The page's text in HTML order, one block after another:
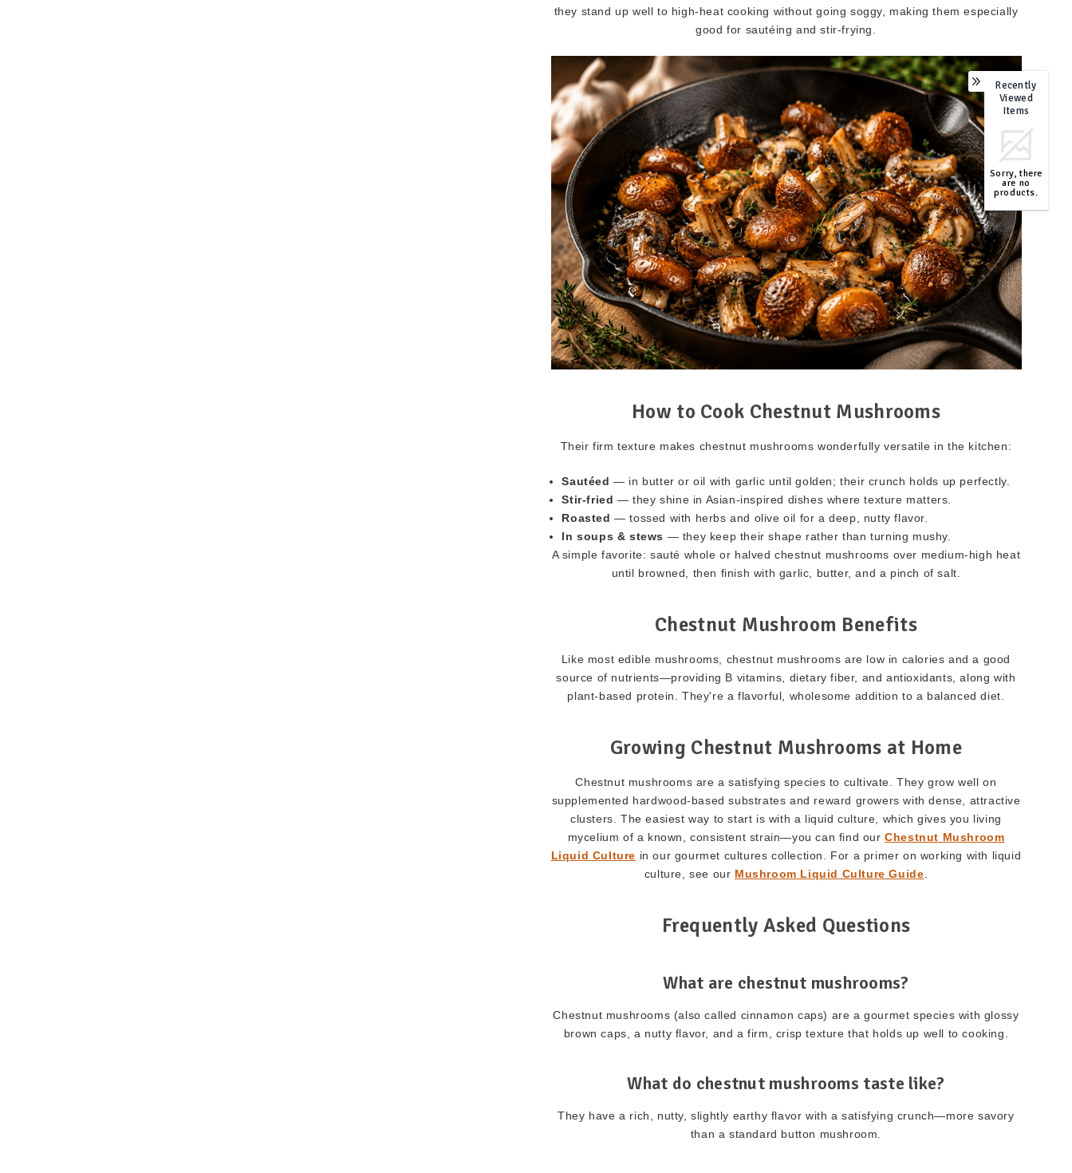
they stand up well to high-heat cooking without going soggy, making them especially
good for sautéing and stir-frying.
How to Cook Chestnut Mushrooms
Their firm texture makes chestnut mushrooms wonderfully versatile in the kitchen:
Sautéed — in butter or oil with garlic until golden; their crunch holds up perfectly.
Stir-fried — they shine in Asian-inspired dishes where texture matters.
Roasted — tossed with herbs and olive oil for a deep, nutty flavor.
In soups & stews — they keep their shape rather than turning mushy.
A simple favorite: sauté whole or halved chestnut mushrooms over medium-high heat
until browned, then finish with garlic, butter, and a pinch of salt.
Chestnut Mushroom Benefits
Like most edible mushrooms, chestnut mushrooms are low in calories and a good
source of nutrients—providing B vitamins, dietary fiber, and antioxidants, along with
plant-based protein. They're a flavorful, wholesome addition to a balanced diet.
Growing Chestnut Mushrooms at Home
Chestnut mushrooms are a satisfying species to cultivate. They grow well on
supplemented hardwood-based substrates and reward growers with dense, attractive
clusters. The easiest way to start is with a liquid culture, which gives you living
mycelium of a known, consistent strain—you can find ourChestnut Mushroom
Liquid Culture in our gourmet cultures collection. For a primer on working with liquid
culture, see our Mushroom Liquid Culture Guide
Frequently Asked Questions
What are chestnut mushrooms?
Chestnut mushrooms (also called cinnamon caps) are a gourmet species with glossy
brown caps, a nutty flavor, and a firm, crisp texture that holds up well to cooking.
What do chestnut mushrooms taste like?
They have a rich, nutty, slightly earthy flavor with a satisfying crunch—more savory
than a standard button mushroom.
Recently
Viewed
Items
Sorry, there
are no
products.
TOP